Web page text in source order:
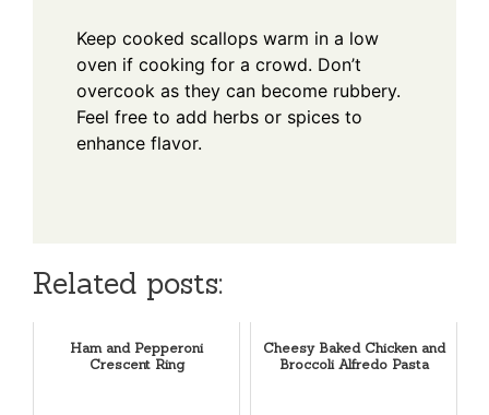
Keep cooked scallops warm in a low
oven if cooking for a crowd. Don’t
overcook as they can become rubbery.
Feel free to add herbs or spices to
enhance flavor.
Related posts:
Ham and Pepperoni
Crescent Ring
Cheesy Baked Chicken and
Broccoli Alfredo Pasta